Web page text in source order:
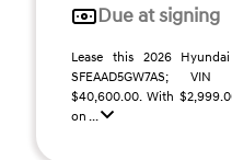
Due at signing
Lease this 2026
SFEAAD5GW7AS; VIN
$40,600.00. With
on ...